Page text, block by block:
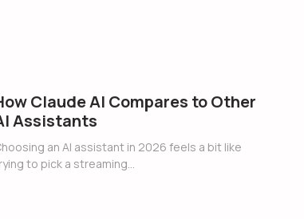
Claude AI Compares to Other
Assistants
an AI assistant in 2026 feels a bit like
to pick a streaming…